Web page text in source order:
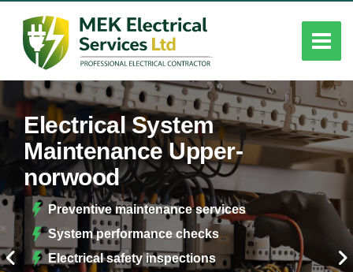
Electrical System
Maintenance Upper-
norwood
Preventive maintenance services
System performance checks
Electrical safety inspections